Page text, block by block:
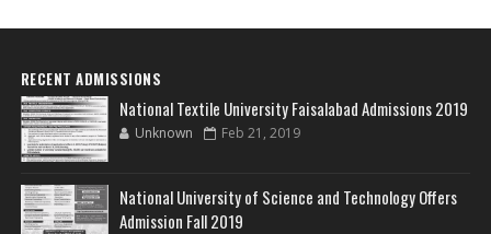
RECENT ADMISSIONS
National Textile University Faisalabad Admissions 2019
Unknown Feb 21, 2019
National University of Science and Technology Offers
Admission Fall 2019